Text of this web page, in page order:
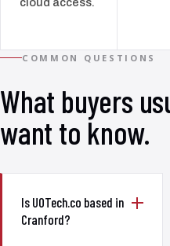
COMMON QUESTIONS
What buyers
want to know.
Is UOTech.co based in
Cranford?